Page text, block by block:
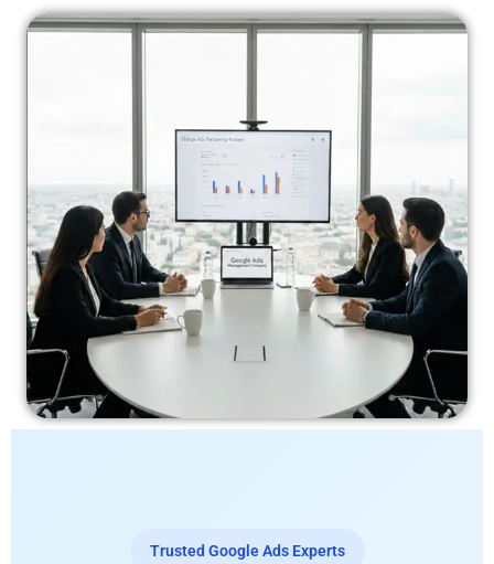
Trusted Google Ads Experts